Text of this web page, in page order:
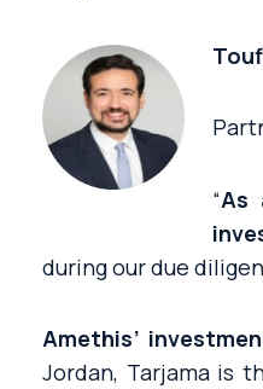
“As
during our due
Amethis’
Jordan, Tarjama is